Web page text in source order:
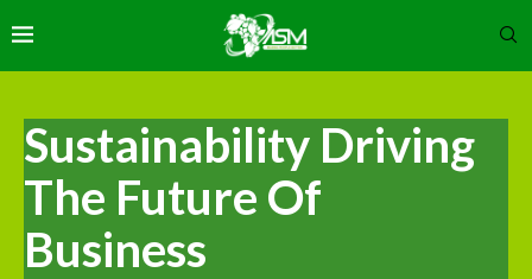
Sustainability Driving
The Future Of
Business